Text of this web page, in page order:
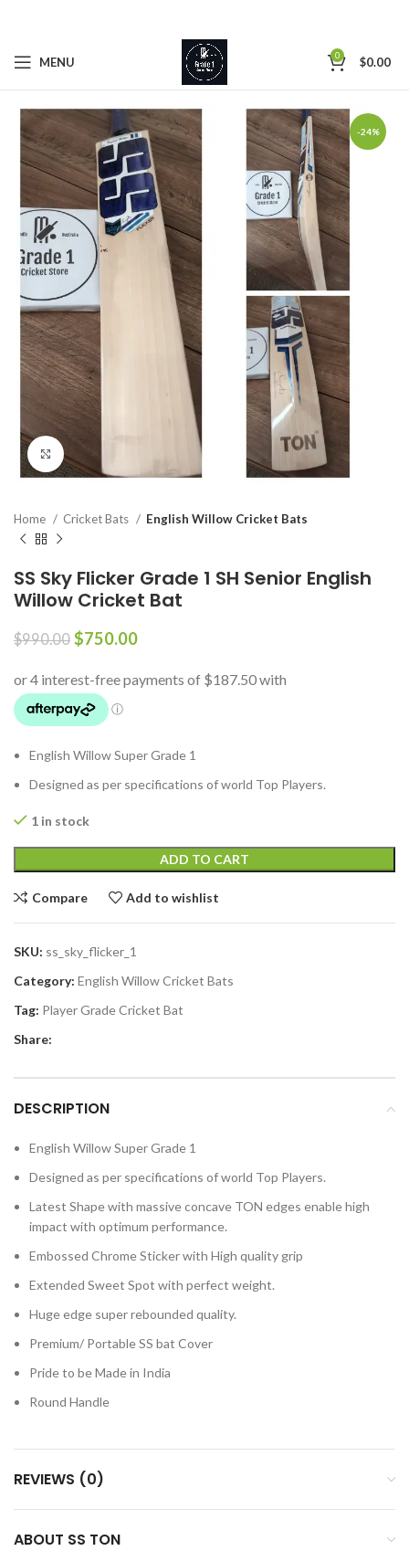
MENU 0 $0.00
-24%
Click to enlarge
Home Cricket Bats English Willow Cricket Bats
SS Sky Flicker Grade 1 SH Senior English
Willow Cricket Bat
$990.00 $750.00
English Willow Super Grade 1
Designed as per specifications of world Top Players.
1 in stock
ADD TO CART
Compare Add to wishlist
SKU: ss_sky_flicker_1
Category: English Willow Cricket Bats
Tag: Player Grade Cricket Bat
Share:
DESCRIPTION
English Willow Super Grade 1
Designed as per specifications of world Top Players.
Latest Shape with massive concave TON edges enable high
impact with optimum performance.
Embossed Chrome Sticker with High quality grip
Extended Sweet Spot with perfect weight.
Huge edge super rebounded quality.
Premium/ Portable SS bat Cover
Pride to be Made in India
Round Handle
REVIEWS (0)
ABOUT SS TON